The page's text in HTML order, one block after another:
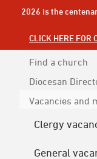
2026 is the
CLICK HERE FOR
Find a church
Diocesan
Vacancies and
Clergy
General